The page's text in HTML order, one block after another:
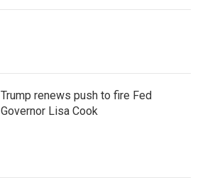
Trump renews push to fire Fed
Governor Lisa Cook